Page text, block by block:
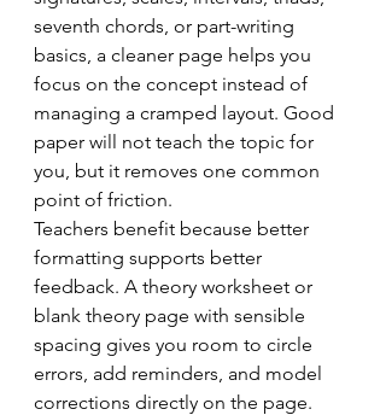
seventh chords, or part-writing
basics, a cleaner page helps you
focus on the concept instead of
managing a cramped layout. Good
paper will not teach the topic for
you, but it removes one common
point of friction.
Teachers benefit because better
formatting supports better
feedback. A theory worksheet or
blank theory page with sensible
spacing gives you room to circle
errors, add reminders, and model
corrections directly on the page.